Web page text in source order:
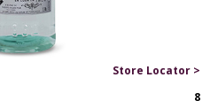
Store Locator >
8